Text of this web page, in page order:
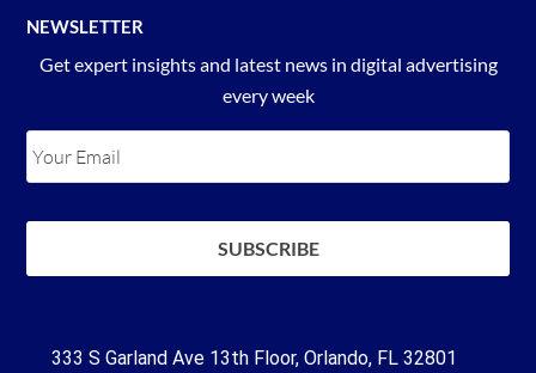
NEWSLETTER
Get expert insights and latest news in digital advertising
every week
333 S Garland Ave 13th Floor, Orlando, FL 32801